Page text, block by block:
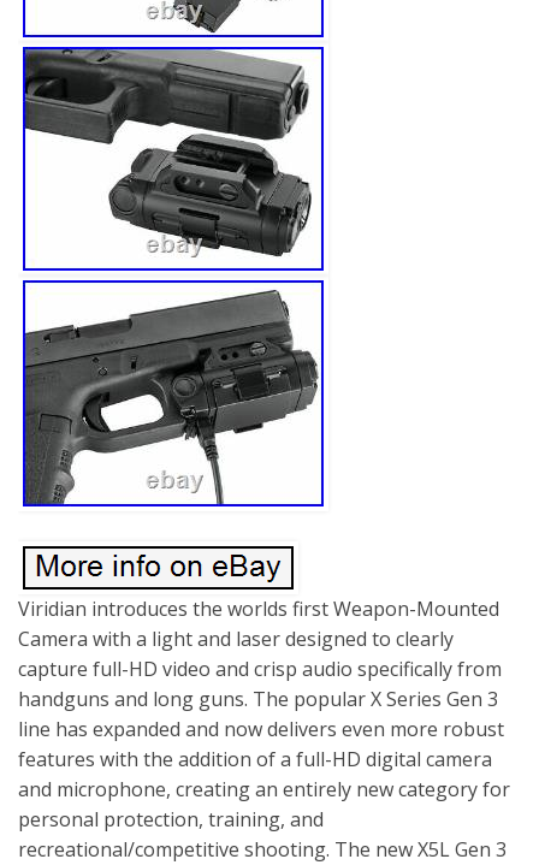
Viridian introduces the worlds first Weapon-Mounted
Camera with a light and laser designed to clearly
capture full-HD video and crisp audio specifically from
handguns and long guns. The popular X Series Gen 3
line has expanded and now delivers even more robust
features with the addition of a full-HD digital camera
and microphone, creating an entirely new category for
personal protection, training, and
recreational/competitive shooting. The new X5L Gen 3